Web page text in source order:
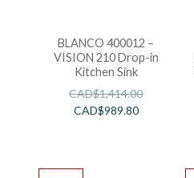
BLANCO 400012 –
VISION 210 Drop-in
Kitchen Sink
CAD$1,414.00
CAD$989.80